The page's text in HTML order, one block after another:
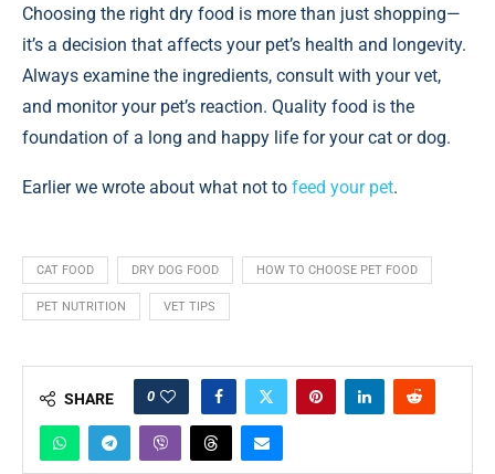
Choosing the right dry food is more than just shopping—
it’s a decision that affects your pet’s health and longevity.
Always examine the ingredients, consult with your vet,
and monitor your pet’s reaction. Quality food is the
foundation of a long and happy life for your cat or dog.
Earlier we wrote about what not to feed your pet.
CAT FOOD DRY DOG FOOD HOW TO CHOOSE PET FOOD
PET NUTRITION VET TIPS
SHARE 0